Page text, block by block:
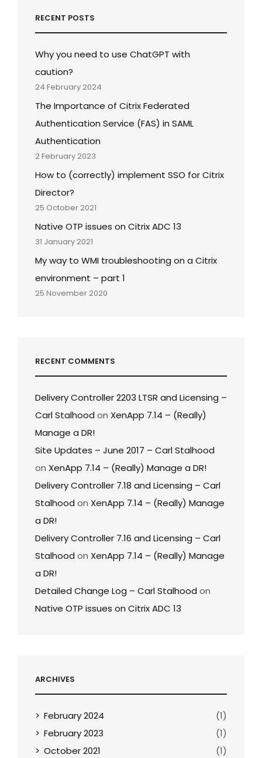
RECENT POSTS
Why you need to use ChatGPT with
caution?
24 February 2024
The Importance of Citrix Federated
Authentication Service (FAS) in SAML
Authentication
2 February 2023
How to (correctly) implement SSO for Citrix
Director?
25 October 2021
Native OTP issues on Citrix ADC 13
31 January 2021
My way to WMI troubleshooting on a Citrix
environment – part 1
25 November 2020
RECENT COMMENTS
Delivery Controller 2203 LTSR and Licensing –
Carl Stalhood on XenApp 7.14 – (Really)
Manage a DR!
Site Updates – June 2017 – Carl Stalhood
on XenApp 7.14 – (Really) Manage a DR!
Delivery Controller 7.18 and Licensing – Carl
Stalhood on XenApp 7.14 – (Really) Manage
a DR!
Delivery Controller 7.16 and Licensing – Carl
Stalhood on XenApp 7.14 – (Really) Manage
a DR!
Detailed Change Log – Carl Stalhood on
Native OTP issues on Citrix ADC 13
ARCHIVES
February 2024
(1)
February 2023
(1)
October 2021
(1)